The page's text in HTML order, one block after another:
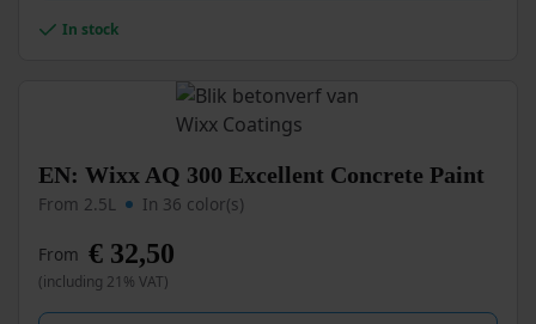
on In stock
EN: Wixx AQ 300 Excellent Concrete Paint
From 2.5L In 36 color(s)
From € 32,50
(including 21% VAT)
This
has
multiple
variants.
The
options